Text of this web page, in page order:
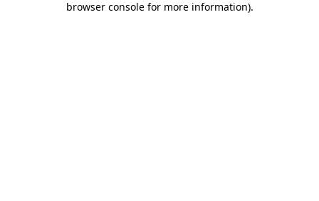
browser console for more information).